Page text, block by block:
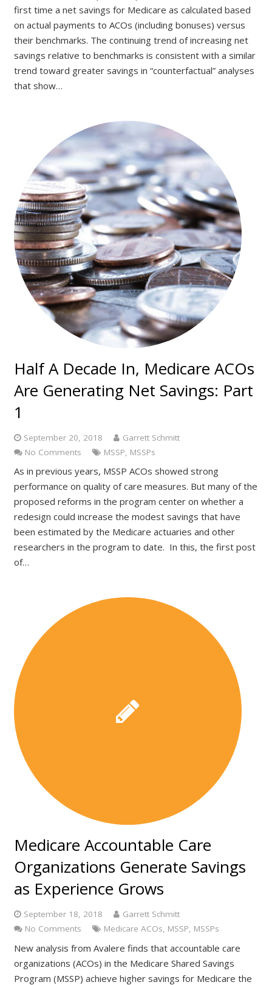
first time a net savings for Medicare as calculated based
on actual payments to ACOs (including bonuses) versus
their benchmarks. The continuing trend of increasing net
savings relative to benchmarks is consistent with a similar
trend toward greater savings in “counterfactual” analyses
that show…
Half A Decade In, Medicare ACOs
Are Generating Net Savings: Part
1
September 20, 2018
Garrett Schmitt
No Comments
MSSP MSSPs
As in previous years, MSSP ACOs showed strong
performance on quality of care measures. But many of the
proposed reforms in the program center on whether a
redesign could increase the modest savings that have
been estimated by the Medicare actuaries and other
researchers in the program to date. In this, the first post
of…
Medicare Accountable Care
Organizations Generate Savings
as Experience Grows
September 18, 2018
Garrett Schmitt
No Comments
Medicare ACOs, MSSP, MSSPs
New analysis from Avalere finds that accountable care
organizations (ACOs) in the Medicare Shared Savings
Program (MSSP) achieve higher savings for Medicare the